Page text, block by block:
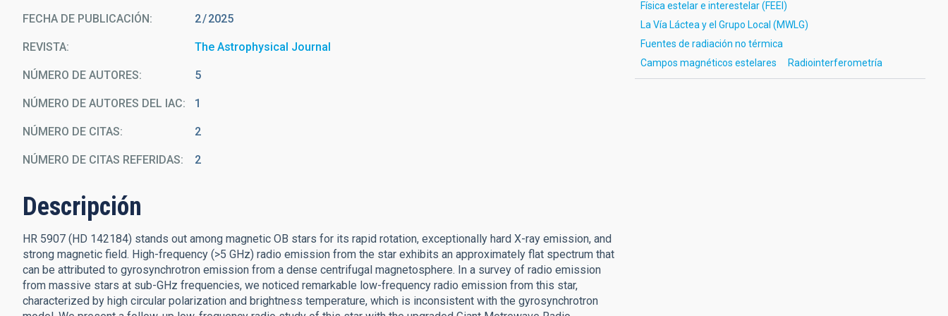
FECHA DE PUBLICACIÓN: 2 2025
REVISTA The Astrophysical Journal
NÚMERO DE AUTORES 5
NÚMERO DE AUTORES DEL IAC 1
NÚMERO DE CITAS 2
NÚMERO DE CITAS REFERIDAS 2
Descripción
HR 5907 (HD 142184) stands out among magnetic OB stars for its rapid rotation, exceptionally hard X-ray emission, and
strong magnetic field. High-frequency (>5 GHz) radio emission from the star exhibits an approximately flat spectrum that
can be attributed to gyrosynchrotron emission from a dense centrifugal magnetosphere. In a survey of radio emission
from massive stars at sub-GHz frequencies, we noticed remarkable low-frequency radio emission from this star,
characterized by high circular polarization and brightness temperature, which is inconsistent with the gyrosynchrotron
Física estelar e interestelar (FEEI)
La Vía Láctea y el Grupo Local (MWLG)
Fuentes de radiación no térmica
Campos magnéticos estelares
Radiointerferometría